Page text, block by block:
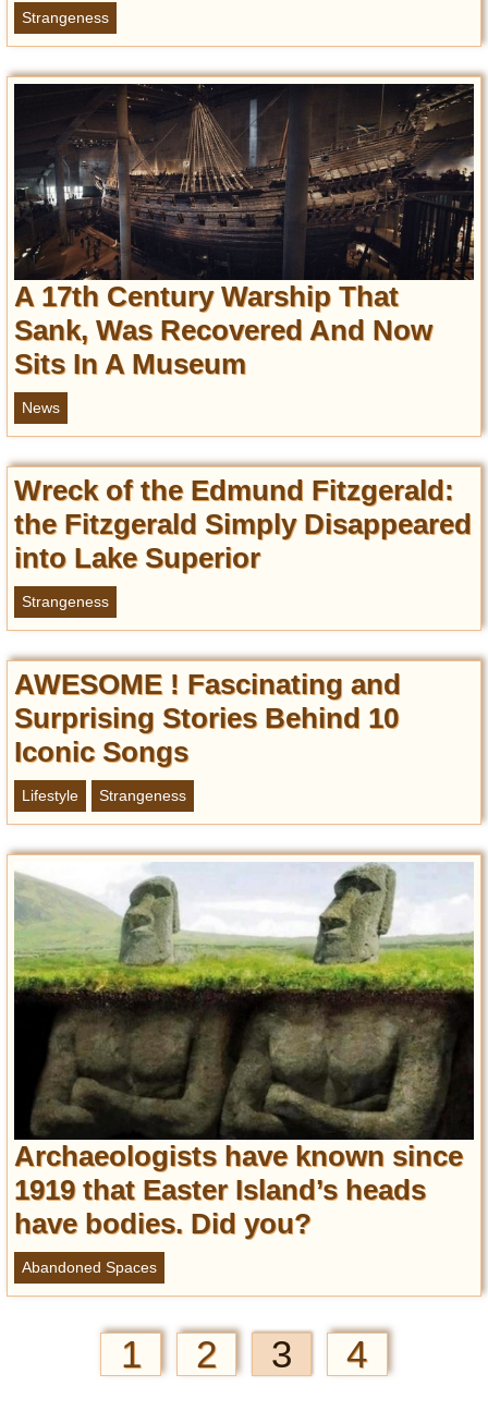
Strangeness
A 17th Century Warship That
Sank, Was Recovered And Now
Sits In A Museum
News
Wreck of the Edmund Fitzgerald:
the Fitzgerald Simply Disappeared
into Lake Superior
Strangeness
AWESOME ! Fascinating and
Surprising Stories Behind 10
Iconic Songs
Lifestyle Strangeness
Archaeologists have known since
1919 that Easter Island’s heads
have bodies. Did you?
Abandoned Spaces
1 2 3 4